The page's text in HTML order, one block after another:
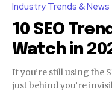
Industry Trends & News
10 SEO
Watch in
If you’re still using the
just behind you’re invisible. As we hit April 2026,